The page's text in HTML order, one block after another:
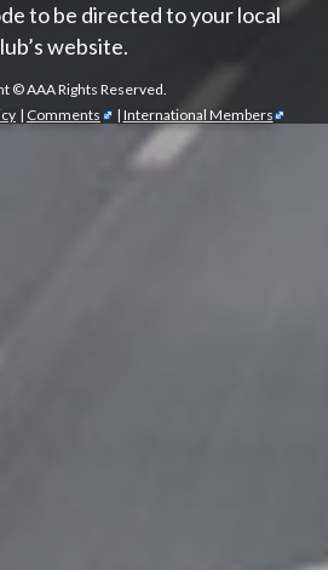
to be directed to your local
website.
©AAA Rights Reserved.
| Comments | International Members